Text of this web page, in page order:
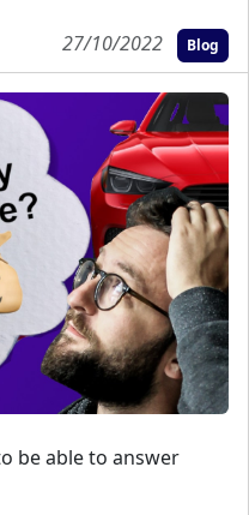
27/10/2022
Blog
be able to answer